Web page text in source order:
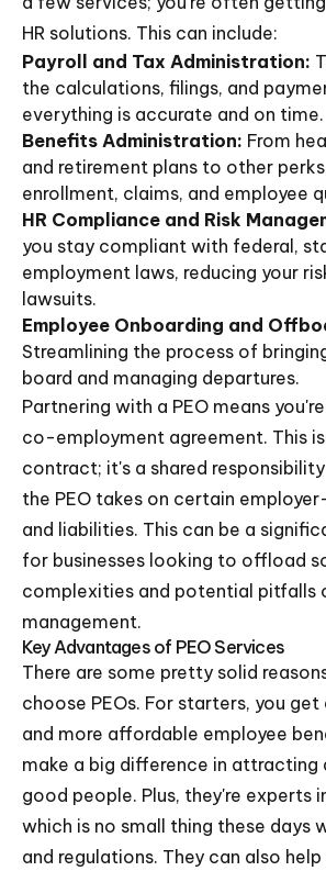
HR solutions. This can include:
Payroll and Tax Administration:
the calculations, filings, and
everything is accurate and on time.
Benefits Administration: From
and retirement plans to other
enrollment, claims, and employee
HR Compliance and Risk
you stay compliant with federal,
employment laws, reducing your
lawsuits.
Employee Onboarding and
Streamlining the process of
board and managing departures.
Partnering with a PEO means
co-employment agreement. This
contract; it's a shared
the PEO takes on certain
and liabilities. This can be a
for businesses looking to offload
complexities and potential pitfalls
management.
Key Advantages of PEO Services
There are some pretty solid
choose PEOs. For starters, you
and more affordable employee
make a big difference in attracting
good people. Plus, they're experts
which is no small thing these days
and regulations. They can also